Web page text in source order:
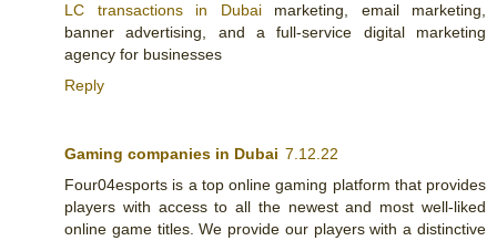
LC transactions in Dubaimarketing, email marketing,
banner advertising, and a full-service digital marketing
agency for businesses
Reply
Gaming companies in Dubai 7.12.22
Four04esports is a top online gaming platform that provides
players with access to all the newest and most well-liked
online game titles. We provide our players with a distinctive